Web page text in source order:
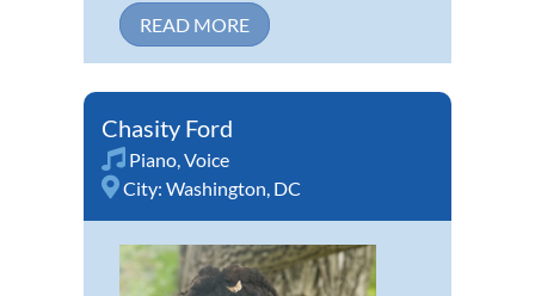
READ MORE
Chasity Ford
Piano Voice
City: Washington, DC